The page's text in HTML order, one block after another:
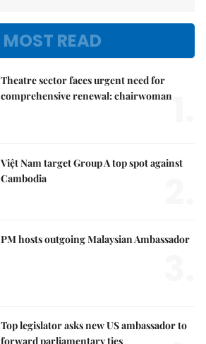
MOST READ
Theatre sector faces urgent need for
comprehensive renewal: chairwoman
Việt Nam target Group A top spot against
Cambodia
PM hosts outgoing Malaysian Ambassador
Top legislator asks new US ambassador to
forward parliamentary ties